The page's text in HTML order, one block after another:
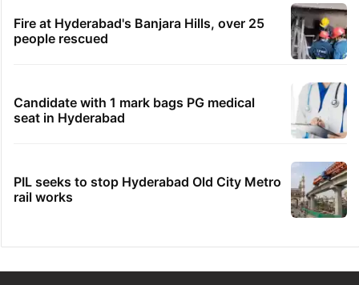
Fire at Hyderabad's Banjara Hills, over 25
people rescued
Candidate with 1 mark bags PG medical
seat in Hyderabad
PIL seeks to stop Hyderabad Old City Metro
rail works